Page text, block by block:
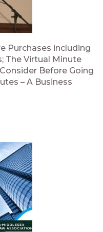
Purchases including
The Virtual Minute
Before Going
– A Business